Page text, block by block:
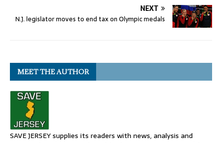
NEXT
N.J. legislator moves to end tax on Olympic medals
MEET THE AUTHOR
SAVE JERSEY supplies its readers with news, analysis and